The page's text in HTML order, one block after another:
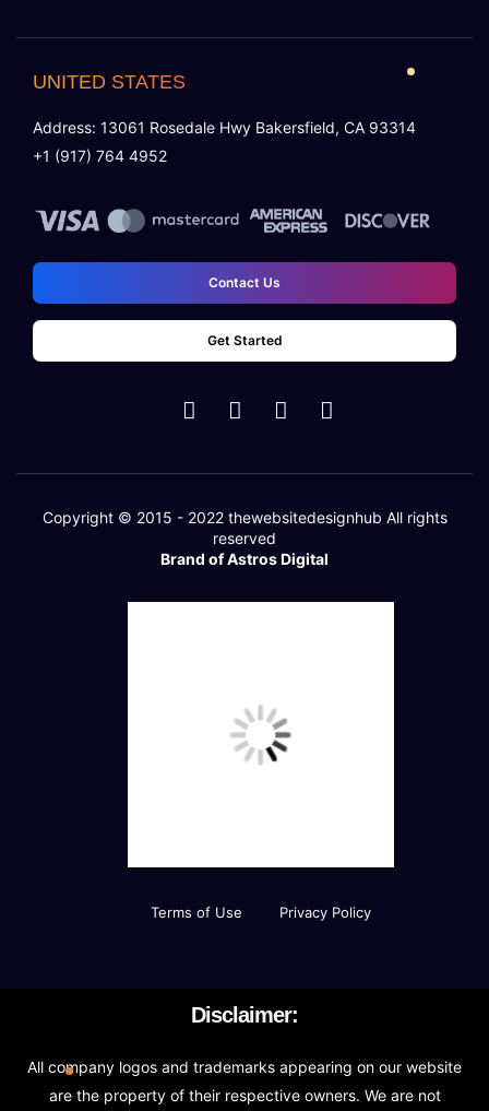
UNITED STATES
Address: 13061 Rosedale Hwy Bakersfield, CA 93314
+1 (917) 764 4952
Contact Us
Get Started
Copyright © 2015 - 2022 thewebsitedesignhub All rights
reserved
Brand of Astros Digital
Terms of Use Privacy Policy
Disclaimer:
All company logos and trademarks appearing on our website
are the property of their respective owners. We are not